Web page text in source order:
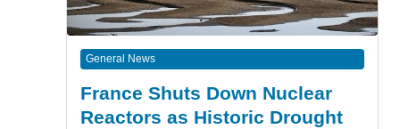
General News
France Shuts Down Nuclear
Reactors as Historic Drought